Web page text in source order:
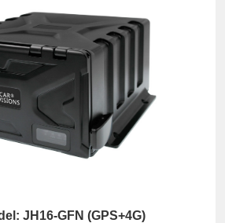
JH16-GFN (GPS+4G)